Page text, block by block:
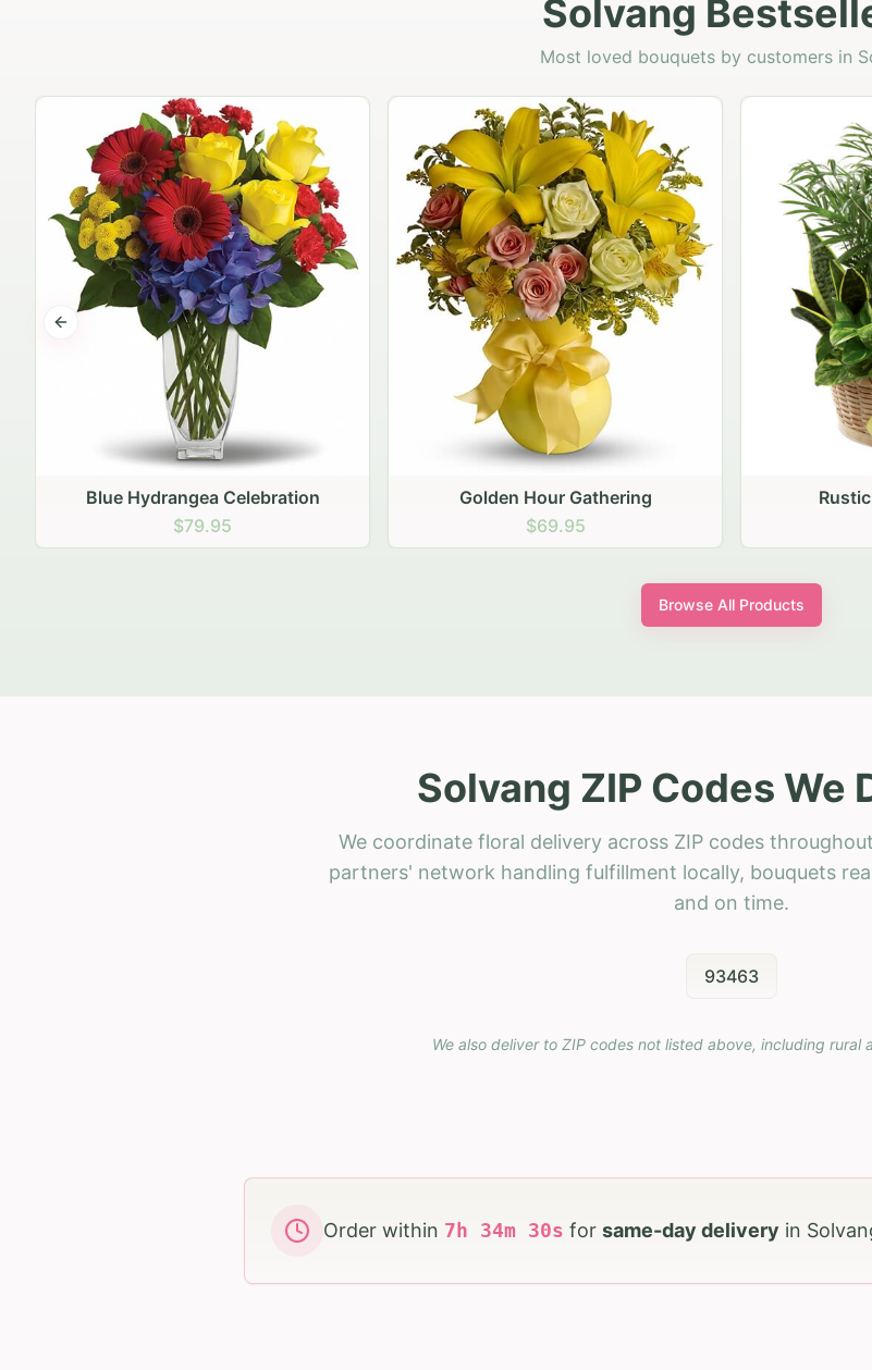
Solvang
Most loved bouquets by customers in
Golden Hour Gathering
$69.95
Rustic Garden Basket
$79.95
Rustic
Previous slide
Browse All Products
Solvang ZIP Codes We
We coordinate floral delivery across ZIP codes
partners' network handling fulfillment locally, bouquets
and on time.
93463
We also deliver to ZIP codes not listed above, including rural
Order within 7 h 34m 29s for same-day delivery in